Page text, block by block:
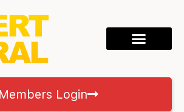
Members Login